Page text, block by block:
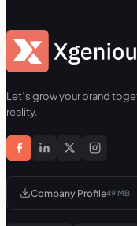
Let’s grow your brand
reality.
Company Profile49 MB